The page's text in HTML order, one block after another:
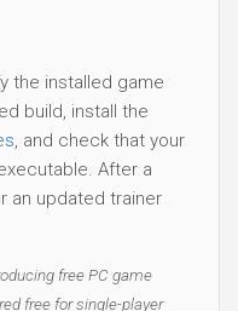
the installed game
build, install the
, and check that your
After a
an updated trainer
free PC game
free for single-player